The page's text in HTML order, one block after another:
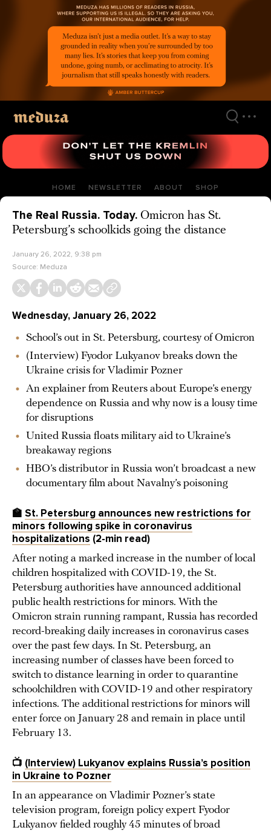
HOME NEWSLETTER ABOUT SHOP
The Real Russia. Today. Omicron has St.
Petersburg’s schoolkids going the distance
January 26, 2022, 9:38 pm
Source: Meduza
Wednesday, January 26, 2022
School’s out in St. Petersburg, courtesy of Omicron
(Interview) Fyodor Lukyanov breaks down the
Ukraine crisis for Vladimir Pozner
An explainer from Reuters about Europe’s energy
dependence on Russia and why now is a lousy time
for disruptions
United Russia floats military aid to Ukraine’s
breakaway regions
HBO’s distributor in Russia won’t broadcast a new
documentary film about Navalny’s poisoning
🏫 St. Petersburg announces new restrictions for
minors following spike in coronavirus
hospitalizations (2-min read)
After noting a marked increase in the number of local
children hospitalized with COVID-19, the St.
Petersburg authorities have announced additional
public health restrictions for minors. With the
Omicron strain running rampant, Russia has recorded
record-breaking daily increases in coronavirus cases
over the past few days. In St. Petersburg, an
increasing number of classes have been forced to
switch to distance learning in order to quarantine
schoolchildren with COVID-19 and other respiratory
infections. The additional restrictions for minors will
enter force on January 28 and remain in place until
February 13.
📺 (Interview) Lukyanov explains Russia’s position
in Ukraine to Pozner
In an appearance on Vladimir Pozner’s state
television program, foreign policy expert Fyodor
Lukyanov fielded roughly 45 minutes of broad